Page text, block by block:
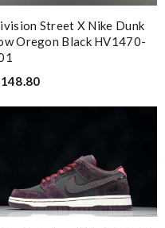
Street X Nike Dunk
Oregon Black HV1470-